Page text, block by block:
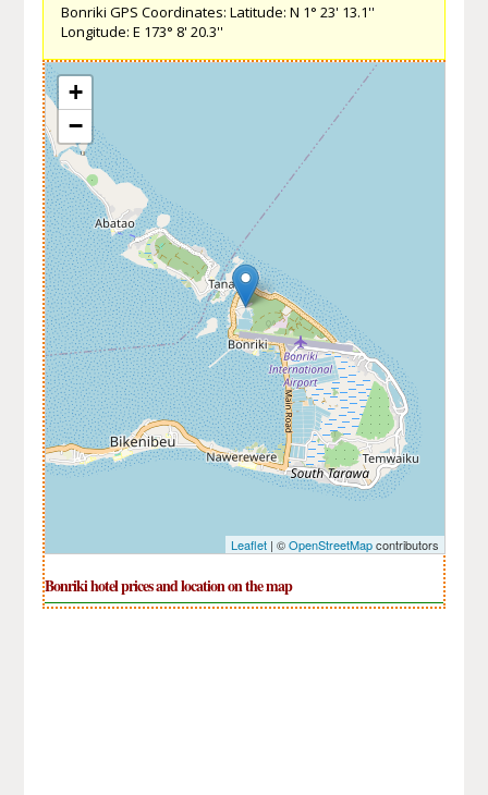
Bonriki GPS Coordinates: Latitude: N 1° 23' 13.1''
Longitude: E 173° 8' 20.3''
+
−
Leaflet| ©OpenStreetMapcontributors
Bonriki hotel prices and location on the map